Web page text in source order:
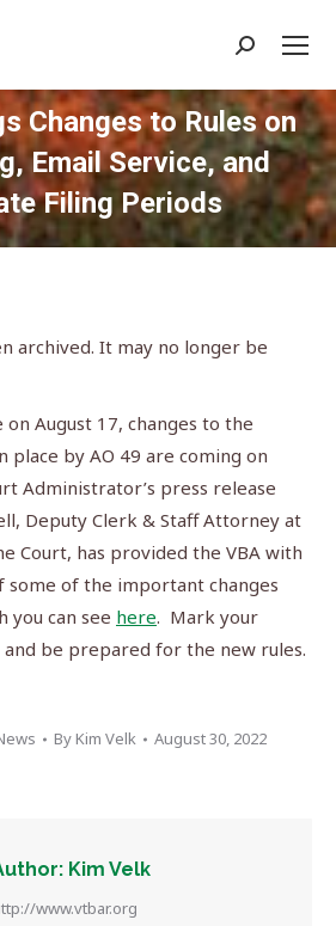
Search:
Changes to Rules on
Email Service, and
Filing Periods
You are here:
archived. It may no longer be
August 17, changes to the
place by AO 49 are coming on
Administrator’s press release
Deputy Clerk & Staff Attorney at
Court, has provided the VBA with
some of the important changes
you can see here. Mark your
and be prepared for the new rules.
ByKim Velk August 30, 2022
Kim Velk
www.vtbar.org